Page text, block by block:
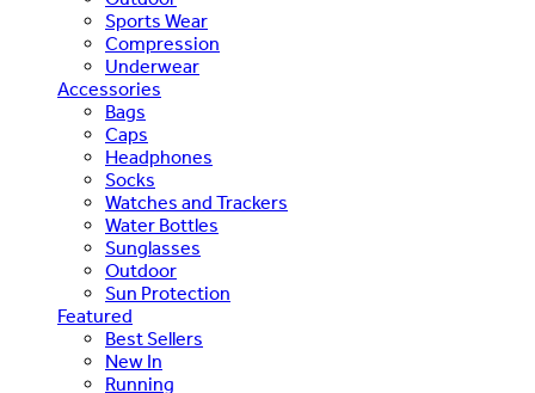
Sports Wear
Compression
Underwear
Accessories
Bags
Caps
Headphones
Socks
Watches and Trackers
Water Bottles
Sunglasses
Outdoor
Sun Protection
Featured
Best Sellers
New In
Running